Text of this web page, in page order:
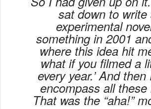
sat down to write
experimental
something in 2001
where this idea hit
what if you filmed a
every year.’ And
encompass all these
That was the “aha!”